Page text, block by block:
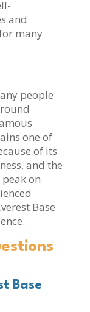
and
many
people
one of
of its
and the
on
Base
Base